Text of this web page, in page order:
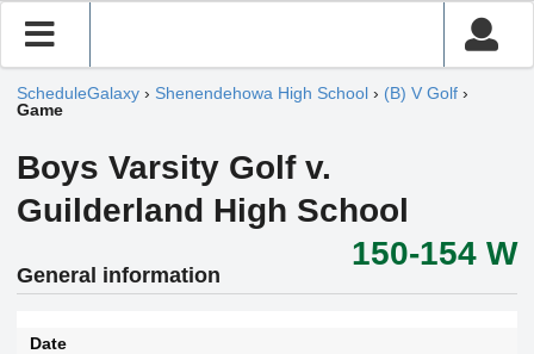
ScheduleGalaxy › Shenendehowa High School › (B) V Golf ›
Game
Boys Varsity Golf v.
Guilderland High School
150-154 W
General information
Date